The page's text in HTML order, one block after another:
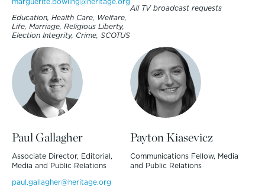
Education, Health Care, Welfare,
Life, Marriage, Religious Liberty,
Election Integrity, Crime, SCOTUS
All TV broadcast requests
Paul Gallagher
Associate Director, Editorial,
Media and Public Relations
paul.gallagher@heritage.org
Payton Kiasevicz
Communications Fellow, Media
and Public Relations